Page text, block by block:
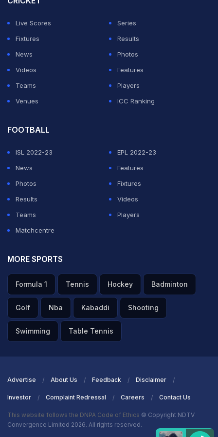
"This is my first top-10 win at a Slam. Obviously, it is
always special at this tournament," Bonzi said.
Live Scores
Series
Fixtures
Results
News
Photos
Videos
Features
Teams
Players
Venues
ICC Ranking
FOOTBALL
ISL 2022-23
EPL 2022-23
News
Features
Photos
Fixtures
Results
Videos
Teams
Players
Matchcentre
MORE SPORTS
Formula 1 Tennis Hockey Badminton
Golf Nba Kabaddi Shooting
Swimming Table Tennis
Advertise About Us Feedback Disclaimer
Investor Complaint Redressal Careers Contact Us
This website follows the DNPA Code of Ethics © Copyright NDTV
Convergence Limited 2026. All rights reserved.